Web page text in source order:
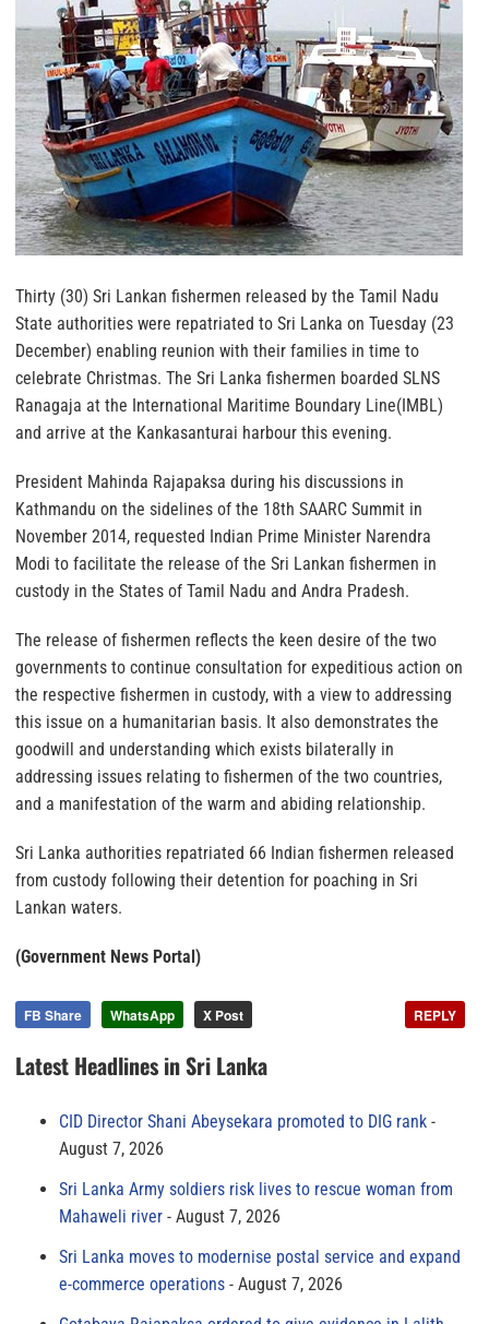
Thirty (30) Sri Lankan fishermen released by the Tamil Nadu
State authorities were repatriated to Sri Lanka on Tuesday (23
December) enabling reunion with their families in time to
celebrate Christmas. The Sri Lanka fishermen boarded SLNS
Ranagaja at the International Maritime Boundary Line(IMBL)
and arrive at the Kankasanturai harbour this evening.
President Mahinda Rajapaksa during his discussions in
Kathmandu on the sidelines of the 18th SAARC Summit in
November 2014, requested Indian Prime Minister Narendra
Modi to facilitate the release of the Sri Lankan fishermen in
custody in the States of Tamil Nadu and Andra Pradesh.
The release of fishermen reflects the keen desire of the two
governments to continue consultation for expeditious action on
the respective fishermen in custody, with a view to addressing
this issue on a humanitarian basis. It also demonstrates the
goodwill and understanding which exists bilaterally in
addressing issues relating to fishermen of the two countries,
and a manifestation of the warm and abiding relationship.
Sri Lanka authorities repatriated 66 Indian fishermen released
from custody following their detention for poaching in Sri
Lankan waters.
(Government News Portal)
FB Share WhatsApp X Post REPLY
Latest Headlines in Sri Lanka
CID Director Shani Abeysekara promoted to DIG rank
August 7, 2026
Sri Lanka Army soldiers risk lives to rescue woman from
Mahaweli river
August 7, 2026
Sri Lanka moves to modernise postal service and expand
e-commerce operations
August 7, 2026